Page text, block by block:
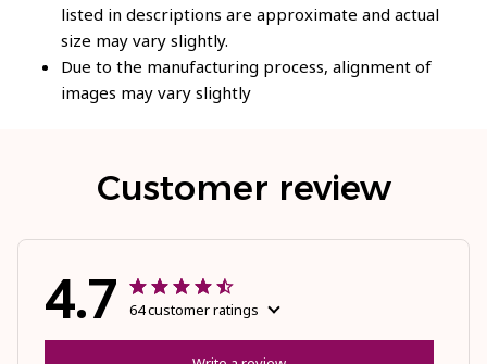
listed in descriptions are approximate and actual
size may vary slightly.
Due to the manufacturing process, alignment of
images may vary slightly
Customer review
4.7 64 customer ratings